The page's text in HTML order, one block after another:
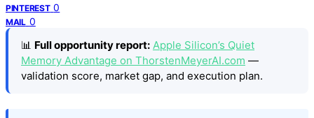
PINTEREST 0
MAIL 0
📊 Full opportunity report: Apple Silicon’s Quiet
Memory Advantage on ThorstenMeyerAI.com —
validation score, market gap, and execution plan.